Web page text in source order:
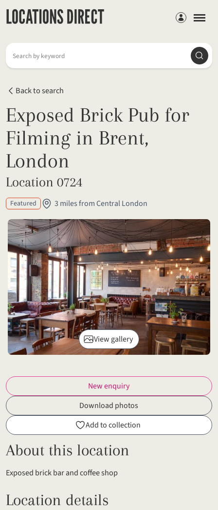
Members
Search by keyword
Back to search
Exposed Brick Pub for
Filming in Brent,
London
Location 0724
Featured 3 miles from Central London
View gallery
New enquiry
Download photos
Add to collection
About this location
Exposed brick bar and coffee shop
Location details